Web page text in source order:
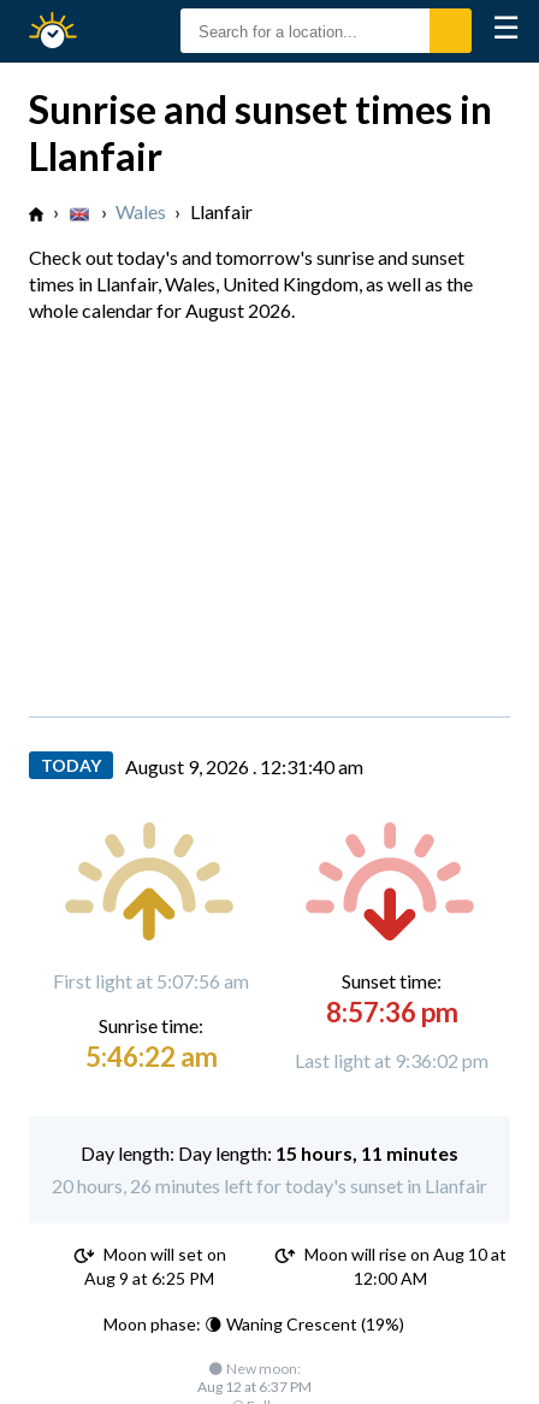
Sunset
☰
Sunrise and sunset times in
Llanfair
› › Wales › Llanfair
Check out today's and tomorrow's sunrise and sunset
times in Llanfair, Wales, United Kingdom, as well as the
whole calendar for August 2026.
TODAY August 9, 2026 . 12:31:41 am
First light at 5:07:56 am
Sunrise time:
5:46:22 am
Sunset time:
8:57:36 pm
Last light at 9:36:02 pm
Day length: 15 hours, 11 minutes
20 hours, 26 minutes left for today's sunset in Llanfair
Moon will set on
Aug 9 at 6:25 PM
Moon will rise on Aug 10 at
12:00 AM
Moon phase: 🌘 Waning Crescent (19%)
🌑 New moon:
Aug 12 at 6:37 PM